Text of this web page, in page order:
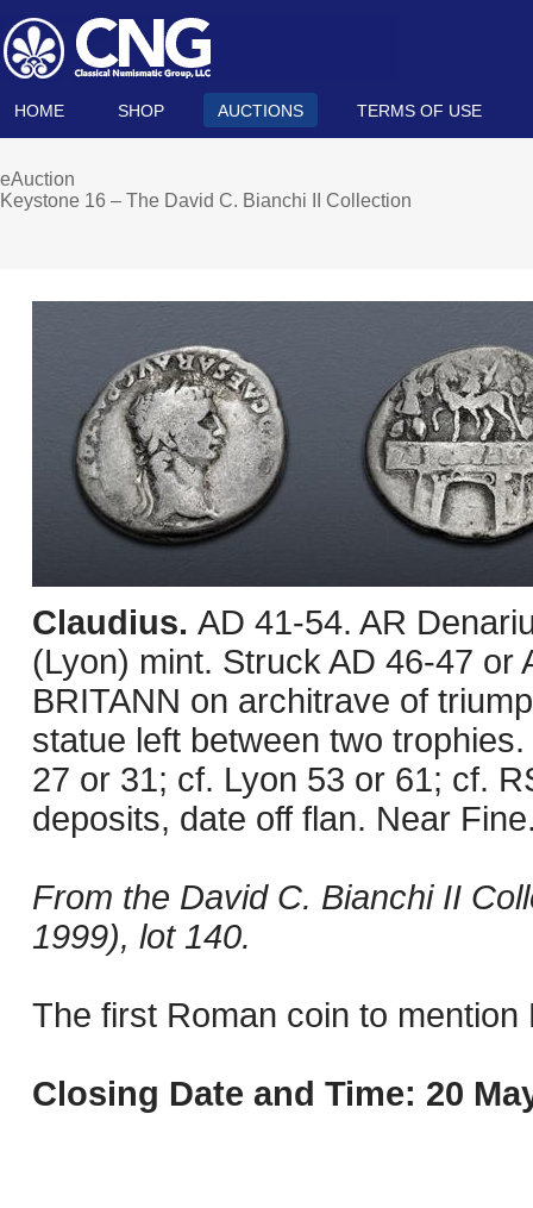
HOME SHOP AUCTIONS TERMS OF USE
eAuction
Keystone 16 – The David C. Bianchi II Collection
Claudius. AD 41-54. AR
(Lyon) mint. Struck AD 46-47 or
BRITANN on architrave of
statue left between two
27 or 31; cf. Lyon 53 or 61; cf.
deposits, date off flan. Near
From the David C. Bianchi II
1999), lot 140.
The first Roman coin to mention
Closing Date and Time: 20